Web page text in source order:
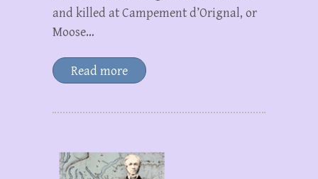
and killed at Campement d’Orignal, or
Moose…
Read more